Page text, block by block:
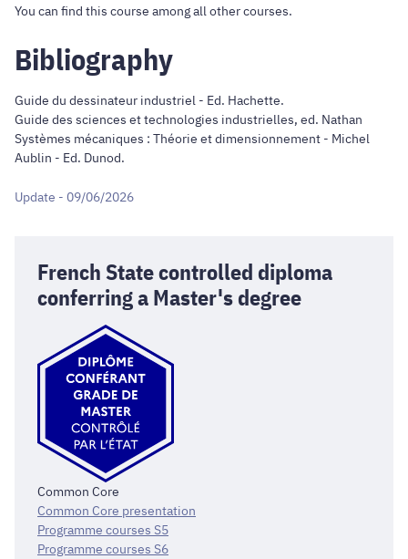
You can find this course among all other courses.
Bibliography
Guide du dessinateur industriel - Ed. Hachette.
Guide des sciences et technologies industrielles, ed. Nathan
Systèmes mécaniques : Théorie et dimensionnement - Michel
Aublin - Ed. Dunod.
Update - 09/06/2026
French State controlled diploma
conferring a Master's degree
Common Core
Common Core presentation
Programme courses S5
Programme courses S6